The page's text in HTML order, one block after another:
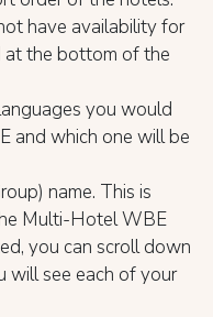
have availability for
at the bottom of the
you would
and which one will be
name. This is
Multi-Hotel WBE
you can scroll down
will see each of your